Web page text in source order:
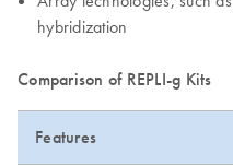
hybridization
Comparison of REPLI-g Kits
Features